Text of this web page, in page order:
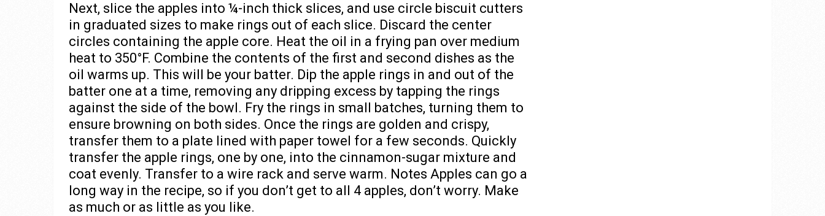
Next, slice the apples into ¼-inch thick slices, and use circle biscuit cutters
in graduated sizes to make rings out of each slice. Discard the center
circles containing the apple core. Heat the oil in a frying pan over medium
heat to 350°F. Combine the contents of the first and second dishes as the
oil warms up. This will be your batter. Dip the apple rings in and out of the
batter one at a time, removing any dripping excess by tapping the rings
against the side of the bowl. Fry the rings in small batches, turning them to
ensure browning on both sides. Once the rings are golden and crispy,
transfer them to a plate lined with paper towel for a few seconds. Quickly
transfer the apple rings, one by one, into the cinnamon-sugar mixture and
coat evenly. Transfer to a wire rack and serve warm. Notes Apples can go a
long way in the recipe, so if you don’t get to all 4 apples, don’t worry. Make
as much or as little as you like.